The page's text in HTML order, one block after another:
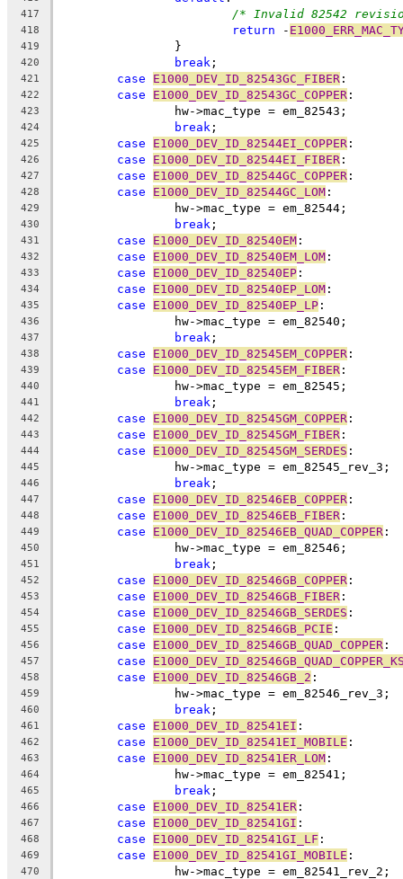
417 /* Invalid 82542
418 return -
419
		}
420 break ;
421 case E1000_DEV_ID_82543GC_FIBER :
422 case E1000_DEV_ID_82543GC_COPPER :
423
		hw->mac_type = em_82543;
424 break ;
425 case E1000_DEV_ID_82544EI_COPPER :
426 case E1000_DEV_ID_82544EI_FIBER :
427 case E1000_DEV_ID_82544GC_COPPER :
428 case E1000_DEV_ID_82544GC_LOM :
429
		hw->mac_type = em_82544;
430 break ;
431 case E1000_DEV_ID_82540EM :
432 case E1000_DEV_ID_82540EM_LOM :
433 case E1000_DEV_ID_82540EP :
434 case E1000_DEV_ID_82540EP_LOM :
435 case E1000_DEV_ID_82540EP_LP :
436
		hw->mac_type = em_82540;
437 break ;
438 case E1000_DEV_ID_82545EM_COPPER :
439 case E1000_DEV_ID_82545EM_FIBER :
440
		hw->mac_type = em_82545;
441 break ;
442 case E1000_DEV_ID_82545GM_COPPER :
443 case E1000_DEV_ID_82545GM_FIBER :
444 case E1000_DEV_ID_82545GM_SERDES :
445
		hw->mac_type = em_82545_rev_3;
446 break ;
447 case E1000_DEV_ID_82546EB_COPPER :
448 case E1000_DEV_ID_82546EB_FIBER :
449 case E1000_DEV_ID_82546EB_QUAD_COPPER :
450
		hw->mac_type = em_82546;
451 break ;
452 case E1000_DEV_ID_82546GB_COPPER :
453 case E1000_DEV_ID_82546GB_FIBER :
454 case E1000_DEV_ID_82546GB_SERDES :
455 case E1000_DEV_ID_82546GB_PCIE :
456 case E1000_DEV_ID_82546GB_QUAD_COPPER :
457 case
458 case E1000_DEV_ID_82546GB_2 :
459
		hw->mac_type = em_82546_rev_3;
460 break ;
461 case E1000_DEV_ID_82541EI :
462 case E1000_DEV_ID_82541EI_MOBILE :
463 case E1000_DEV_ID_82541ER_LOM :
464
		hw->mac_type = em_82541;
465 break ;
466 case E1000_DEV_ID_82541ER :
467 case E1000_DEV_ID_82541GI :
468 case E1000_DEV_ID_82541GI_LF :
469 case E1000_DEV_ID_82541GI_MOBILE :
470
		hw->mac_type = em_82541_rev_2;